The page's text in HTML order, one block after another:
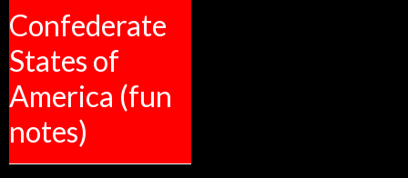
Confederate
States of
America (fun
notes)